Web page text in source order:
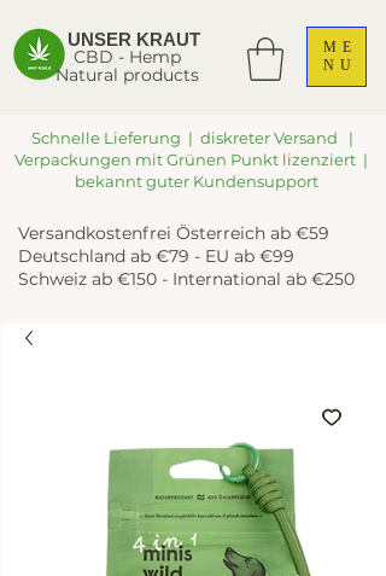
UNSER KRAUT
CBD - Hemp
Natural products
ME
NU
Schnelle Lieferung | diskreter Versand |
Verpackungen mit Grünen Punkt lizenziert |
bekannt guter Kundensupport
Versandkostenfrei Österreich ab €59
Deutschland ab €79 - EU ab €99
Schweiz ab €150 - International ab €250